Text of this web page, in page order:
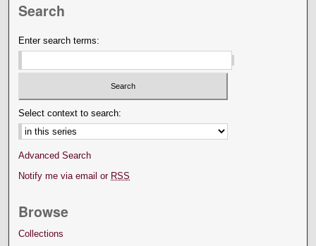
Search
Enter search terms:
Select context to search:
Advanced Search
Notify me via email or RSS
Browse
Collections